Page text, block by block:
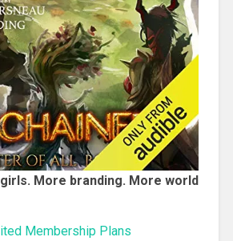
More branding. More world
Membership Plans